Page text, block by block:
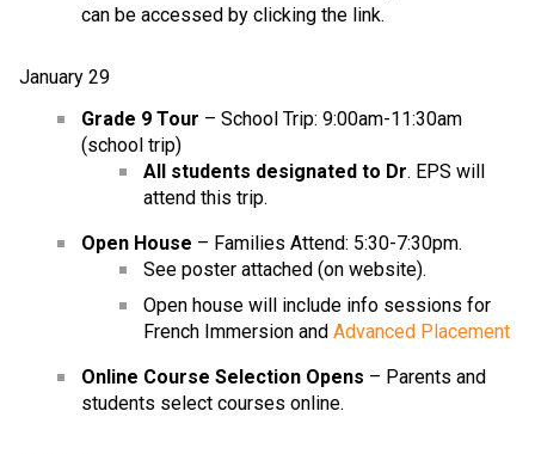
can be accessed by clicking the link.
January 29
Grade 9 Tour – School Trip: 9:00am-11:30am
(school trip)
All students designated to Dr. EPS will
attend this trip.
Open House – Families Attend: 5:30-7:30pm.
See poster attached (on website).
Open house will include info sessions for
French Immersion and Advanced Placement
Online Course Selection Opens – Parents and
students select courses online.